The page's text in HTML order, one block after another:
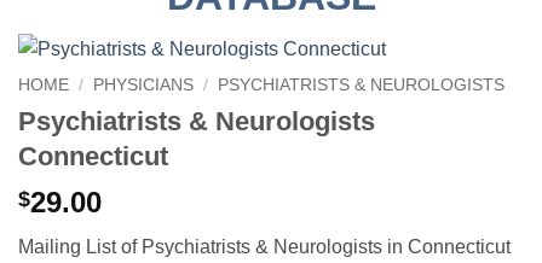
HOME / PHYSICIANS / PSYCHIATRISTS & NEUROLOGISTS
Psychiatrists & Neurologists
Connecticut
$29.00
Mailing List of Psychiatrists & Neurologists in Connecticut